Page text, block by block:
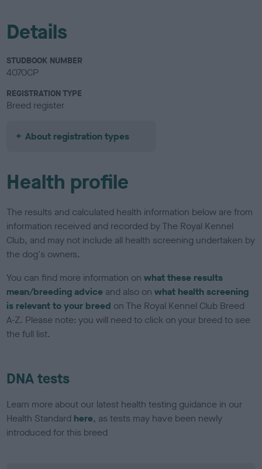
Details
STUDBOOK NUMBER
4070CP
REGISTRATION TYPE
Breed register
About registration types
Health profile
The results and calculated health information below are from
information received and recorded by The Royal Kennel
Club, and may not include all health screening undertaken by
the dog's owners.
You can find more information onwhat these results
mean/breeding advice and also onwhat health screening
is relevant to your breed on The Royal Kennel Club Breed
A-Z. Please note: you will need to click on your breed to see
the full list.
DNA tests
Learn more about our latest health testing guidance in our
Health Standard here, as tests may have been newly
introduced for this breed